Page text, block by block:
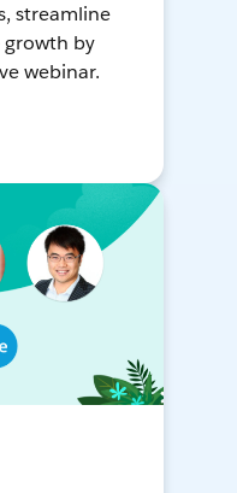
streamline
growth by
webinar.